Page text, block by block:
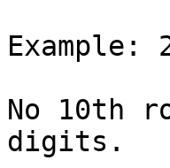
Example:
No 10th
digits.